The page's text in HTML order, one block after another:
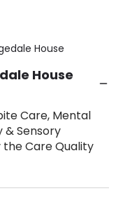
House
House
Care, Mental
& Sensory
Care Quality